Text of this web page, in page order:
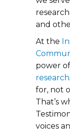
and
At the
power
research
for, not
That’s
voices